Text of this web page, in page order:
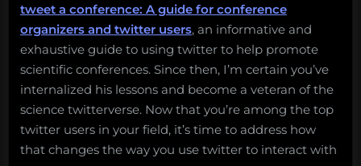
tweet a conference: A guide for conference
organizers and twitter users, an informative and
exhaustive guide to using twitter to help promote
scientific conferences. Since then, I’m certain you’ve
internalized his lessons and become a veteran of the
science twitterverse. Now that you’re among the top
twitter users in your field, it’s time to address how
that changes the way you use twitter to interact with